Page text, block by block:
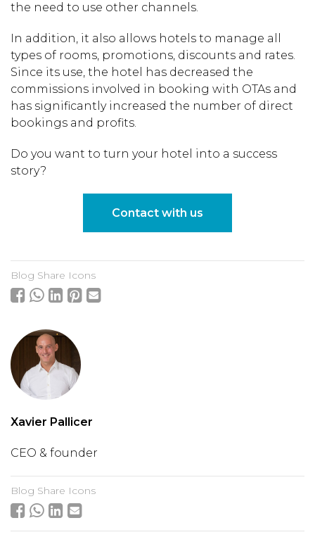
the need to use other channels.
In addition, it also allows hotels to manage all
types of rooms, promotions, discounts and rates.
Since its use, the hotel has decreased the
commissions involved in booking with OTAs and
has significantly increased the number of direct
bookings and profits.
Do you want to turn your hotel into a success
story?
Contact with us
Blog Share Icons
Xavier Pallicer
CEO & founder
Blog Share Icons